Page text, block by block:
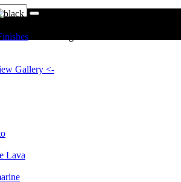
Gallery <-